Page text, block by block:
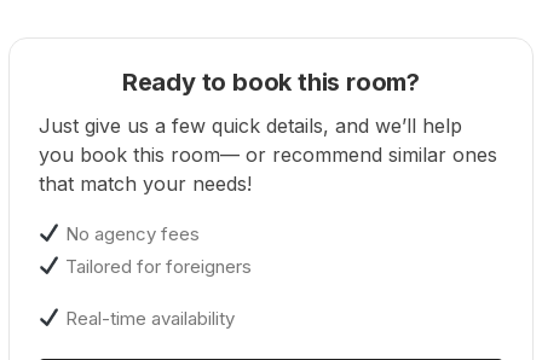
Ready to book this room?
Just give us a few quick details, and we’ll help
you book this room— or recommend similar ones
that match your needs!
No agency fees
Tailored for foreigners
Real-time availability